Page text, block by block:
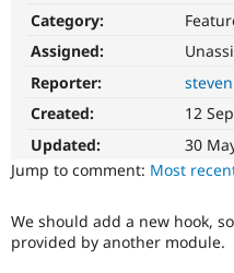
Category:
Assigned:
Reporter:
Created:
12
Updated:
30
Jump to comment: Most
We should add a new hook,
provided by another module.